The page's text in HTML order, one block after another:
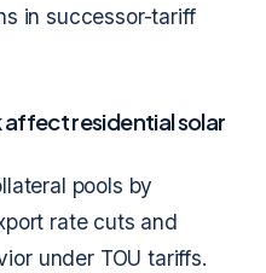
in successor-tariff
affect residential solar
pools by
rate cuts and
under TOU tariffs.